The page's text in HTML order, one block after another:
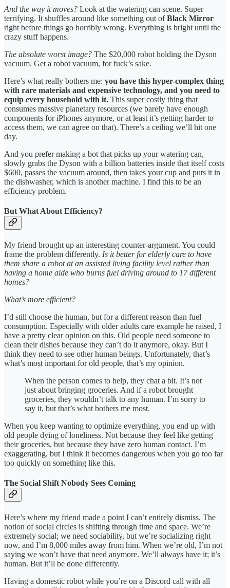
And the way it moves? Look at the watering can scene. Super
terrifying. It shuffles around like something out ofBlack Mirror
right before things go horribly wrong. Everything is bright until the
crazy stuff happens.
The absolute worst image? The $20,000 robot holding the Dyson
vacuum. Get a robot vacuum, for fuck’s sake.
Here’s what really bothers me: you have this hyper-complex thing
with rare materials and expensive technology, and you need to
equip every household with it. This super costly thing that
consumes massive planetary resources (we barely have enough
components for iPhones anymore, or at least it’s getting harder to
access them, we can agree on that). There’s a ceiling we’ll hit one
day.
And you prefer making a bot that picks up your watering can,
slowly grabs the Dyson with a billion batteries inside that itself costs
$600, passes the vacuum around, then takes your cup and puts it in
the dishwasher, which is another machine. I find this to be an
efficiency problem.
But What About Efficiency?
My friend brought up an interesting counter-argument. You could
frame the problem differently. Is it better for elderly care to have
them share a robot at an assisted living facility level rather than
having a home aide who burns fuel driving around to 17 different
homes?
What’s more efficient?
I’d still choose the human, but for a different reason than fuel
consumption. Especially with older adults care example he raised, I
have a pretty clear opinion on this. Old people need someone to
clean their dishes because they can’t do it anymore, okay. But I
think they need to see other human beings. Unfortunately, that’s
what’s most important for old people, that’s my opinion.
When the person comes to help, they chat a bit. It’s not
just about bringing groceries. And if a robot brought
groceries, they wouldn’t talk to any human. I’m sorry to
say it, but that’s what bothers me most.
When you keep wanting to optimize everything, you end up with
old people dying of loneliness. Not because they feel like getting
their groceries, but because they have zero human contact. I’m
exaggerating, but I think it becomes dangerous when you go too far
too quickly on something like this.
The Social Shift Nobody Sees Coming
Here’s where my friend made a point I can’t entirely dismiss. The
notion of social circles is shifting through time and space. We’re
extremely social; we need sociability, but we’re socializing right
now, and I’m 8,000 miles away from him. When we’re old, I’m not
saying we won’t have that need anymore. We’ll always have it; it’s
human. But it’ll be done differently.
Having a domestic robot while you’re on a Discord call with all